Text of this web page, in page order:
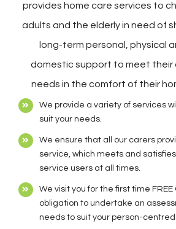
provides home care services to
adults and the elderly in need of
long-term personal, physical
domestic support to meet their
needs in the comfort of their
We provide a variety of services
suit your needs.
We ensure that all our carers
service, which meets and
service users at all times.
We visit you for the first time FREE
obligation to undertake an
needs to suit your person-